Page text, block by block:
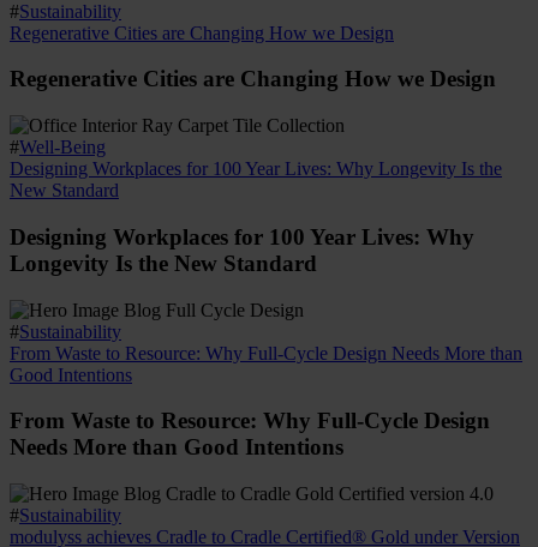
#Sustainability
Regenerative Cities are Changing How we Design
Regenerative Cities are Changing How we Design
#Well-Being
Designing Workplaces for 100 Year Lives: Why Longevity Is the
New Standard
Designing Workplaces for 100 Year Lives: Why
Longevity Is the New Standard
#Sustainability
From Waste to Resource: Why Full-Cycle Design Needs More than
Good Intentions
From Waste to Resource: Why Full-Cycle Design
Needs More than Good Intentions
#Sustainability
modulyss achieves Cradle to Cradle Certified® Gold under Version